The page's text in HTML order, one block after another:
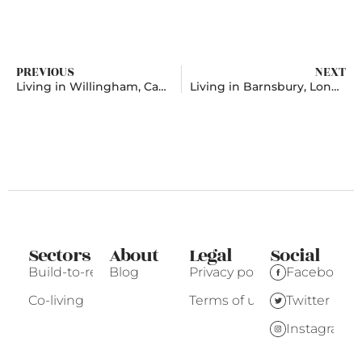
PREVIOUS
Living in Willingham, Cambridgeshire
NEXT
Living in Barnsbury, London
Sectors
Build-to-rent
Co-living
About
Blog
Legal
Privacy policy
Terms of use
Social
Facebook
Twitter
Instagram